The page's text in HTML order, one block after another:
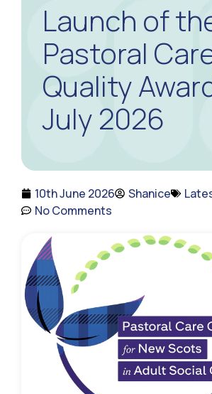
Launch of
Pastoral
Quality
July 2026
10th June 2026 Shanice
No Comments